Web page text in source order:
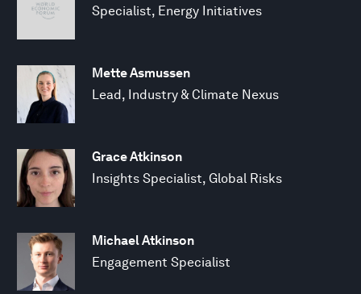
Specialist, Energy Initiatives
Mette Asmussen
Lead, Industry & Climate Nexus
Grace Atkinson
Insights Specialist, Global Risks
Michael Atkinson
Engagement Specialist